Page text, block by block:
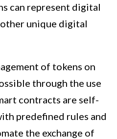
can represent digital
unique digital
of tokens on
through the use
contracts are self-
predefined rules and
the exchange of